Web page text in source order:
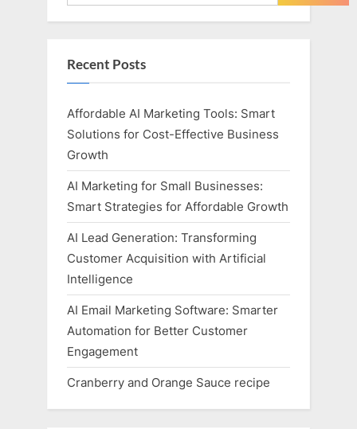
Recent Posts
Affordable AI Marketing Tools: Smart
Solutions for Cost-Effective Business
Growth
AI Marketing for Small Businesses:
Smart Strategies for Affordable Growth
AI Lead Generation: Transforming
Customer Acquisition with Artificial
Intelligence
AI Email Marketing Software: Smarter
Automation for Better Customer
Engagement
Cranberry and Orange Sauce recipe